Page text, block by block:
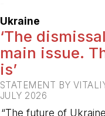
Ukraine
‘The
main issue.
is’
STATEMENT BY
JULY 2026
“The future of